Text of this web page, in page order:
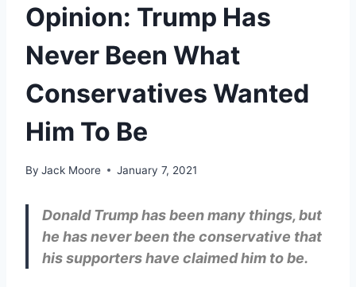
Opinion: Trump Has
Never Been What
Conservatives Wanted
Him To Be
By Jack Moore January 7, 2021
Donald Trump has been many things, but
he has never been the conservative that
his supporters have claimed him to be.